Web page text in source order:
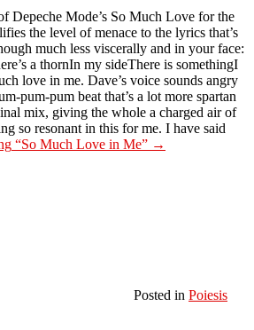
Depeche Mode’s So Much Love for the
the level of menace to the lyrics that’s
much less viscerally and in your face:
a thornIn my sideThere is somethingI
love in me. Dave’s voice sounds angry
pum-pum beat that’s a lot more spartan
mix, giving the whole a charged air of
so resonant in this for me. I have said
“So Much Love in Me” →
Posted in Poiesis